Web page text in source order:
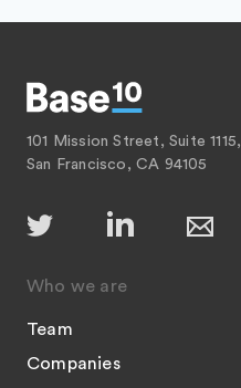
101 Mission Street, Suite 1115,
San Francisco, CA 94105
Who we are
Team
Companies